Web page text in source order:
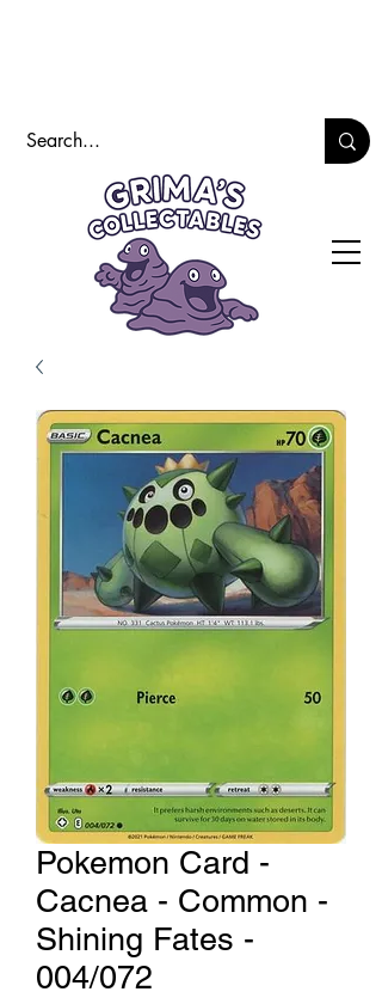
Pokemon Card -
Cacnea - Common -
Shining Fates -
004/072